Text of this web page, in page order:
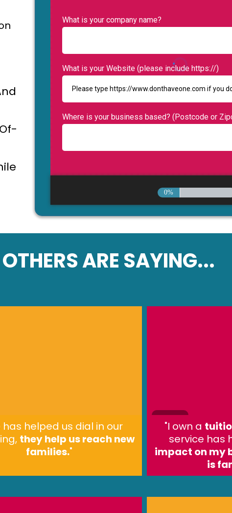
What is your company name?
What is your Website (please include https://)
Where is your business based? (Postcode or
0%
ARE SAYING...
has helped us dial in our
they help us reach new
families."
"I own a
service has
impact on my
is